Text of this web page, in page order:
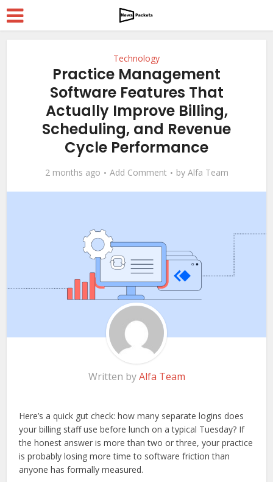
Technology
Practice Management
Software Features That
Actually Improve Billing,
Scheduling, and Revenue
Cycle Performance
2 months ago Add Comment by Alfa Team
Written byAlfa Team
Here’s a quick gut check: how many separate logins does
your billing staff use before lunch on a typical Tuesday? If
the honest answer is more than two or three, your practice
is probably losing more time to software friction than
anyone has formally measured.